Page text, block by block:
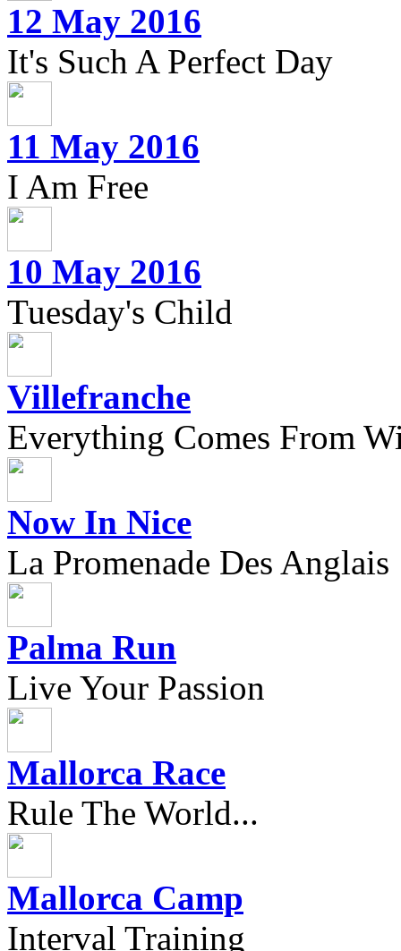
12 May 2016
It's Such A Perfect Day
11 May 2016
I Am Free
10 May 2016
Tuesday's Child
Villefranche
Everything Comes From
Now In Nice
La Promenade Des Anglais
Palma Run
Live Your Passion
Mallorca Race
Rule The World...
Mallorca Camp
Interval Training